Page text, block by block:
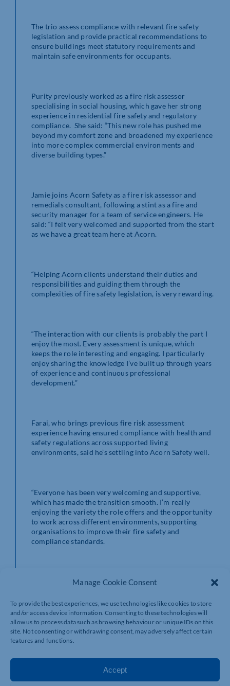
Manage Cookie Consent
To provide the best experiences, we use technologies like cookies to store
and/or access device information. Consenting to these technologies will
allow us to process data such as browsing behaviour or unique IDs on this
site. Not consenting or withdrawing consent, may adversely affect certain
features and functions.
Accept
The trio assess compliance with relevant fire safety
legislation and provide practical recommendations to
ensure buildings meet statutory requirements and
maintain safe environments for occupants.
Purity previously worked as a fire risk assessor
specialising in social housing, which gave her strong
experience in residential fire safety and regulatory
compliance. She said: “This new role has pushed me
beyond my comfort zone and broadened my experience
into more complex commercial environments and
diverse building types.”
Jamie joins Acorn Safety as a fire risk assessor and
remedials consultant, following a stint as a fire and
security manager for a team of service engineers. He
said: “I felt very welcomed and supported from the start
as we have a great team here at Acorn.
“Helping Acorn clients understand their duties and
responsibilities and guiding them through the
complexities of fire safety legislation, is very rewarding.
“The interaction with our clients is probably the part I
enjoy the most. Every assessment is unique, which
keeps the role interesting and engaging. I particularly
enjoy sharing the knowledge I’ve built up through years
of experience and continuous professional
development.”
Farai, who brings previous fire risk assessment
experience having ensured compliance with health and
safety regulations across supported living
environments, said he’s settling into Acorn Safety well.
“Everyone has been very welcoming and supportive,
which has made the transition smooth. I’m really
enjoying the variety the role offers and the opportunity
to work across different environments, supporting
organisations to improve their fire safety and
compliance standards.
“It’s particularly rewarding to know that the work I do
working spaces. I’ve also enjoyed working with a
supportive team and continuing to develop my
knowledge and expertise in the field.”
Peter – the newest of the five recruits – has been in fire
safety for the past 26 years and has been delighted by
the warm welcome from the Acorn Safety team. He